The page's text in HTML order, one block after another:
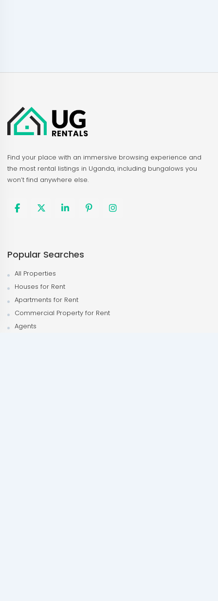
Find your place with an immersive browsing experience and
the most rental listings in Uganda, including bungalows you
won’t find anywhere else.
Popular Searches
All Properties
Houses for Rent
Apartments for Rent
Commercial Property for Rent
Agents